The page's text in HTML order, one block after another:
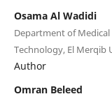
Osama Al Wadidi
Department of Medical
Technology, El Merqib
Author
Omran Beleed